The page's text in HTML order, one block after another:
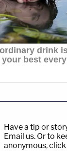
Have a tip or
Email us. Or to
anonymous,